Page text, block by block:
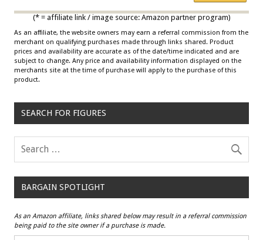
(* = affiliate link / image source: Amazon partner program)
As an affiliate, the website owners may earn a referral commission from the
merchant on qualifying purchases made through links shared. Product
prices and availability are accurate as of the date/time indicated and are
subject to change. Any price and availability information displayed on the
merchants site at the time of purchase will apply to the purchase of this
product.
SEARCH FOR FIGURES
BARGAIN SPOTLIGHT
As an Amazon affiliate, links shared below may result in a referral commission
being paid to the site owner if a purchase is made.